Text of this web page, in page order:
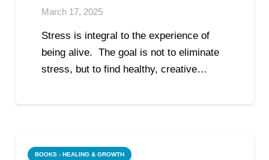
March 17, 2025
Stress is integral to the experience of
being alive. The goal is not to eliminate
stress, but to find healthy, creative…
BOOKS - HEALING & GROWTH